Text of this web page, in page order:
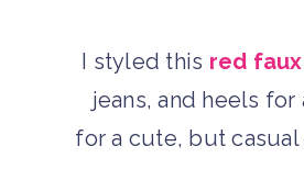
I styled this red
jeans, and heels
for a cute, but casual